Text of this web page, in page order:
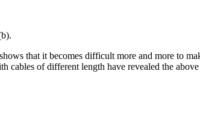
that it becomes difficult more and more to
cables of different length have revealed the above